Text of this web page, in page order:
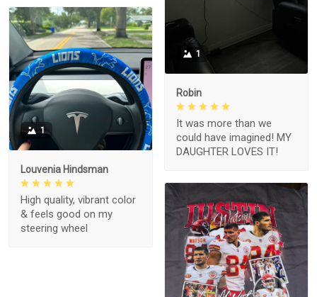
1
Robin
It was more than we
could have imagined! MY
DAUGHTER LOVES IT!
1
Louvenia Hindsman
High quality, vibrant color
& feels good on my
steering wheel